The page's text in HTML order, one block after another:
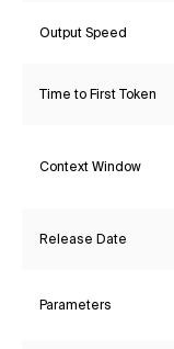
Output Speed
Time to First Token
Context Window
Release Date
Parameters